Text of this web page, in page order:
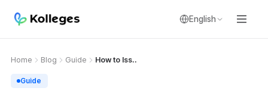
English
Home Blog Guide How to Iss..
Guide